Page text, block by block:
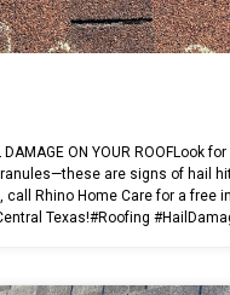
DAMAGE ON YOUR ROOFLook
are signs of hail
Rhino Home Care for a free
Texas!#Roofing